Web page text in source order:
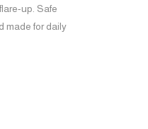
up. Safe
made for daily